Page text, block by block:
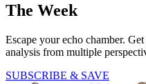
The Week
Escape your echo chamber.
analysis from multiple
SUBSCRIBE & SAVE